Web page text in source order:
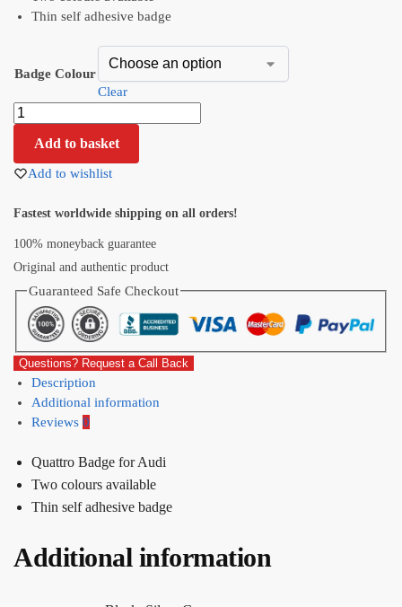
Thin self adhesive badge
Badge Colour
Clear
Add to basket
Add to wishlist
Fastest worldwide shipping on all orders!
100% moneyback guarantee
Original and authentic product
Guaranteed Safe Checkout
Questions? Request a Call Back
Description
Additional information
Reviews 0
Quattro Badge for Audi
Two colours available
Thin self adhesive badge
Additional information